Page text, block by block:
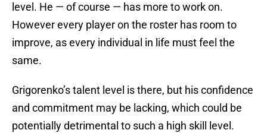
level. He — of course — has more to work on.
However every player on the roster has room to
improve, as every individual in life must feel the
same.
Grigorenko’s talent level is there, but his confidence
and commitment may be lacking, which could be
potentially detrimental to such a high skill level.